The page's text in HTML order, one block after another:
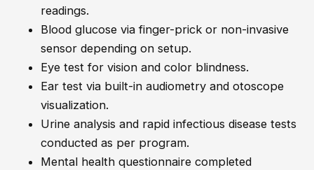
readings.
Blood glucose via finger-prick or non-invasive
sensor depending on setup.
Eye test for vision and color blindness.
Ear test via built-in audiometry and otoscope
visualization.
Urine analysis and rapid infectious disease tests
conducted as per program.
Mental health questionnaire completed